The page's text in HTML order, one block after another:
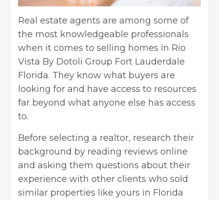
Real estate agents are among some of
the most knowledgeable professionals
when it comes to selling homes in Rio
Vista By Dotoli Group Fort Lauderdale
Florida. They know what buyers are
looking for and have access to resources
far beyond what anyone else has access
to.
Before selecting a realtor, research their
background by reading reviews online
and asking them questions about their
experience with other clients who sold
similar properties like yours in Florida